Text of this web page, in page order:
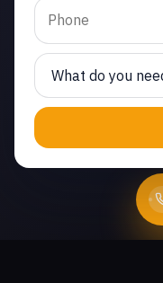
licensed local
technicians.
(747) 219-0339